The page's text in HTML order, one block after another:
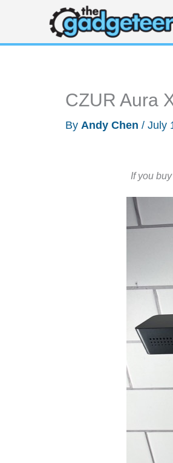
content
CZUR Aura
By Andy Chen / July
If you